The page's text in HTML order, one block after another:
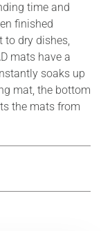
time and
finished
to dry dishes,
mats have a
soaks up
mat, the bottom
the mats from